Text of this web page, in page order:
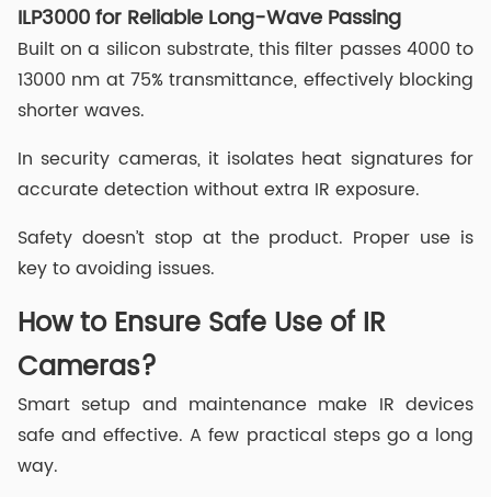
ILP3000 for Reliable Long-Wave Passing
Built on a silicon substrate, this filter passes 4000 to
13000 nm at 75% transmittance, effectively blocking
shorter waves.
In security cameras, it isolates heat signatures for
accurate detection without extra IR exposure.
Safety doesn’t stop at the product. Proper use is
key to avoiding issues.
How to Ensure Safe Use of IR
Cameras?
Smart setup and maintenance make IR devices
safe and effective. A few practical steps go a long
way.